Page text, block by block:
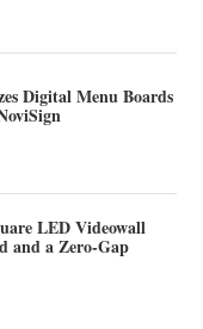
Digital Menu Boards
LED Videowall
and a Zero-Gap